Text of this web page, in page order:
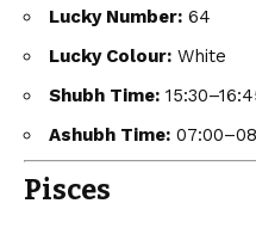
Lucky Number: 64
Lucky Colour: White
Shubh Time:
Ashubh Time:
Pisces